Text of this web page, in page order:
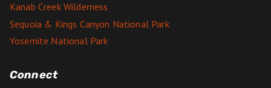
Kanab Creek Wilderness
Sequoia & Kings Canyon National Park
Yosemite National Park
Connect